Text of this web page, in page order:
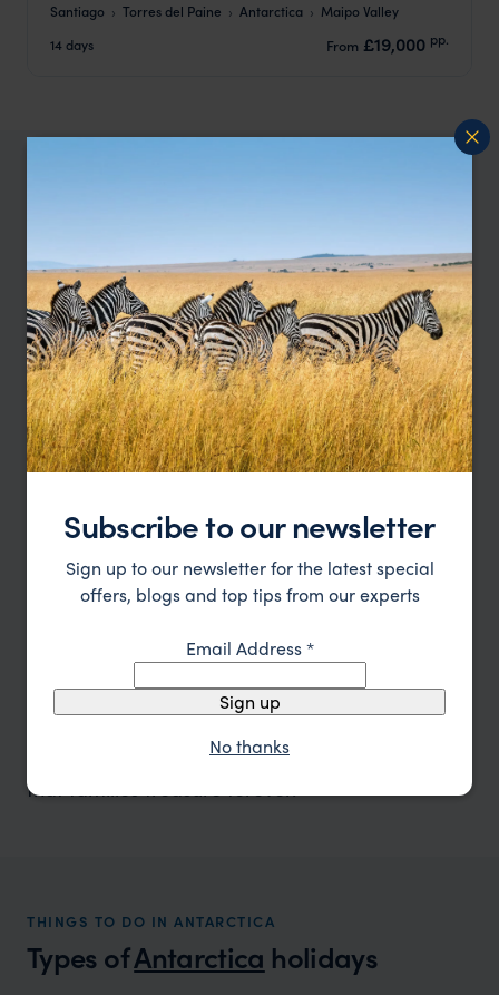
Santiago Torres del Paine Antarctica
Maipo Valley
14 days
From £19,000 pp.
Our Antarctic family holidays
specialist, Amanda, says:
“Antarctica is a destination that captivates
children and adults alike,” says our Senior Polar
Specialist. “Watching penguins at close quarters,
fragile ecosystem together creates experiences
that families treasure forever.”
THINGS TO DO IN ANTARCTICA
Types ofAntarctica holidays
Subscribe to our newsletter
Sign up to our newsletter for the latest special
offers, blogs and top tips from our experts
Email Address*
Sign up
No thanks